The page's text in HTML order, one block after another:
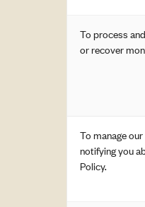
To process
or recover
To manage
notifying you
Policy.